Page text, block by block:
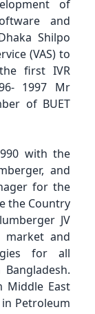
of
and
Shilpo
(VAS) to
first IVR
1997 Mr
of BUET
with the
and
for the
the Country
JV
market and
for all
Middle East
in Petroleum